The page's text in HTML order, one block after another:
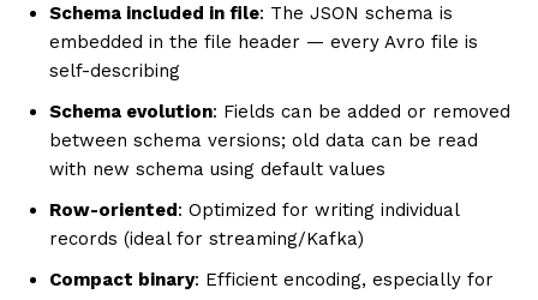
Schema included in file: The JSON schema is
embedded in the file header — every Avro file is
self-describing
Schema evolution: Fields can be added or removed
between schema versions; old data can be read
with new schema using default values
Row-oriented: Optimized for writing individual
records (ideal for streaming/Kafka)
Compact binary: Efficient encoding, especially for